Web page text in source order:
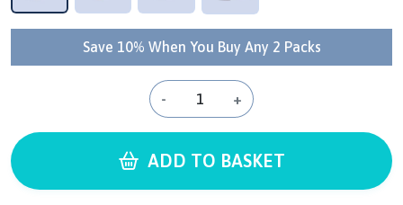
Save 10% When You Buy Any 2 Packs
- +
ADD TO BASKET